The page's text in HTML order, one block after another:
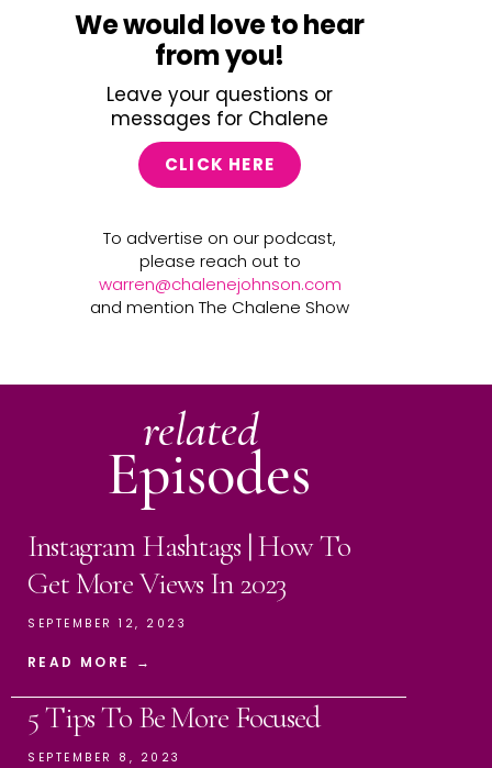
We would love to hear
from you!
Leave your questions or
messages for Chalene
CLICK HERE
To advertise on our podcast,
please reach out to
warren@chalenejohnson.com
and mention The Chalene Show
related
Episodes
Instagram Hashtags | How To
Get More Views In 2023
SEPTEMBER 12, 2023
READ MORE →
5 Tips To Be More Focused
SEPTEMBER 8, 2023